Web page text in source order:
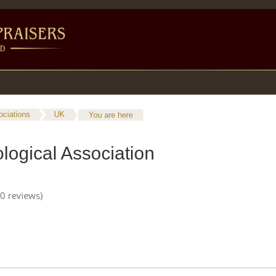
UK You are here
Association
reviews)